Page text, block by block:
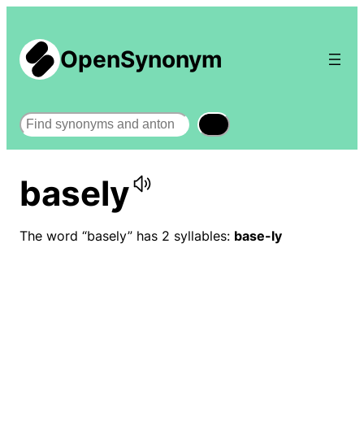
OpenSynonym
Search
basely
The word “basely” has 2 syllables: base-ly